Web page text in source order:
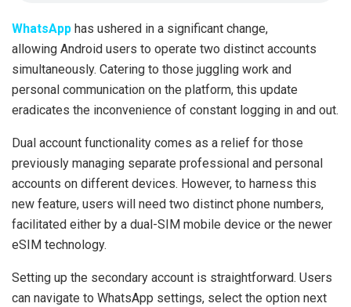
WhatsApp has ushered in a significant change,
allowing Android users to operate two distinct accounts
simultaneously. Catering to those juggling work and
personal communication on the platform, this update
eradicates the inconvenience of constant logging in and out.
Dual account functionality comes as a relief for those
previously managing separate professional and personal
accounts on different devices. However, to harness this
new feature, users will need two distinct phone numbers,
facilitated either by a dual-SIM mobile device or the newer
eSIM technology.
Setting up the secondary account is straightforward. Users
can navigate to WhatsApp settings, select the option next